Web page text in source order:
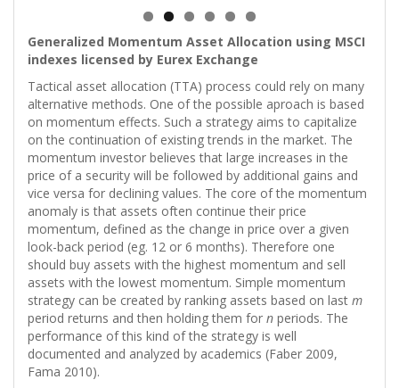
Generalized Momentum Asset Allocation using MSCI
indexes licensed by Eurex Exchange
Tactical asset allocation (TTA) process could rely on many
alternative methods. One of the possible aproach is based
on momentum effects. Such a strategy aims to capitalize
on the continuation of existing trends in the market. The
momentum investor believes that large increases in the
price of a security will be followed by additional gains and
vice versa for declining values. The core of the momentum
anomaly is that assets often continue their price
momentum, defined as the change in price over a given
look-back period (eg. 12 or 6 months). Therefore one
should buy assets with the highest momentum and sell
assets with the lowest momentum. Simple momentum
strategy can be created by ranking assets based on last m
period returns and then holding them for n periods. The
performance of this kind of the strategy is well
documented and analyzed by academics (Faber 2009,
Fama 2010).